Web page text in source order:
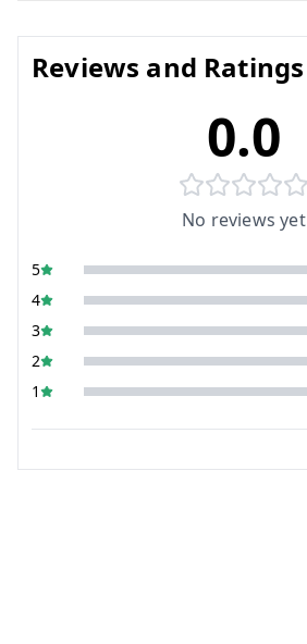
Reviews and Ratings
0.0
No reviews yet
5
4
3
2
1